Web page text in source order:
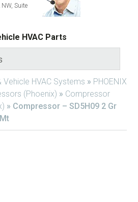
Suite
HVAC Parts
Vehicle HVAC Systems » PHOENIX
(Phoenix) » Compressor
» Compressor – SD5H09 2 Gr